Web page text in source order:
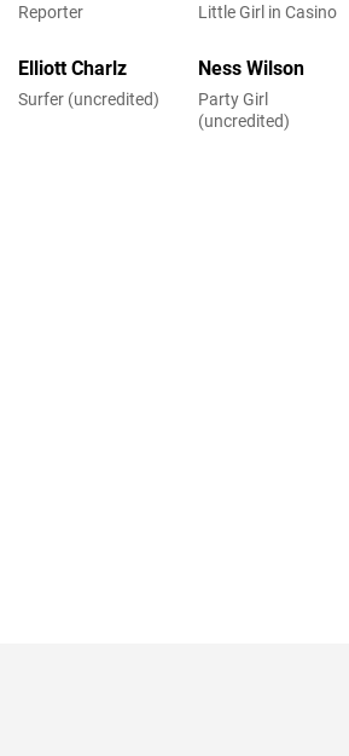
Reporter Little Girl in Casino
Elliott Charlz
Surfer (uncredited)
Ness Wilson
Party Girl
(uncredited)